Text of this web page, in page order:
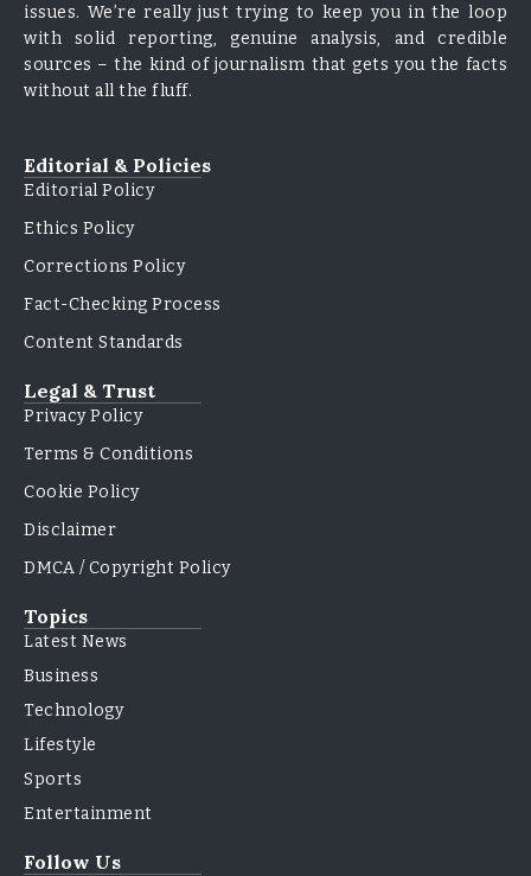
issues. We’re really just trying to keep you in the loop
with solid reporting, genuine analysis, and credible
sources – the kind of journalism that gets you the facts
without all the fluff.
Editorial & Policies
Editorial Policy
Ethics Policy
Corrections Policy
Fact-Checking Process
Content Standards
Legal & Trust
Privacy Policy
Terms & Conditions
Cookie Policy
Disclaimer
DMCA / Copyright Policy
Topics
Latest News
Business
Technology
Lifestyle
Sports
Entertainment
Follow Us